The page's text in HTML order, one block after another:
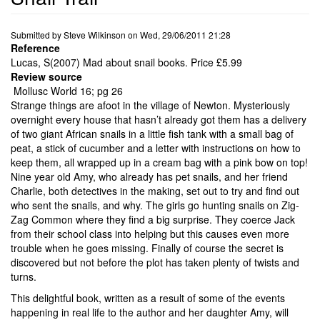
Submitted bySteve Wilkinson on Wed, 29/06/2011 21:28
Reference
Lucas, S(2007) Mad about snail books. Price £5.99
Review source
Mollusc World 16; pg 26
Strange things are afoot in the village of Newton. Mysteriously
overnight every house that hasn’t already got them has a delivery
of two giant African snails in a little fish tank with a small bag of
peat, a stick of cucumber and a letter with instructions on how to
keep them, all wrapped up in a cream bag with a pink bow on top!
Nine year old Amy, who already has pet snails, and her friend
Charlie, both detectives in the making, set out to try and find out
who sent the snails, and why. The girls go hunting snails on Zig-
Zag Common where they find a big surprise. They coerce Jack
from their school class into helping but this causes even more
trouble when he goes missing. Finally of course the secret is
discovered but not before the plot has taken plenty of twists and
turns.
This delightful book, written as a result of some of the events
happening in real life to the author and her daughter Amy, will